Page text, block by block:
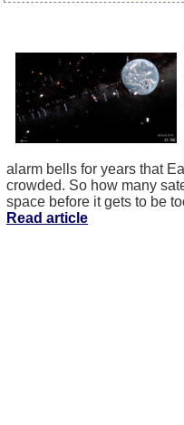
alarm bells for years that
crowded. So how many
space before it gets to be
Read article